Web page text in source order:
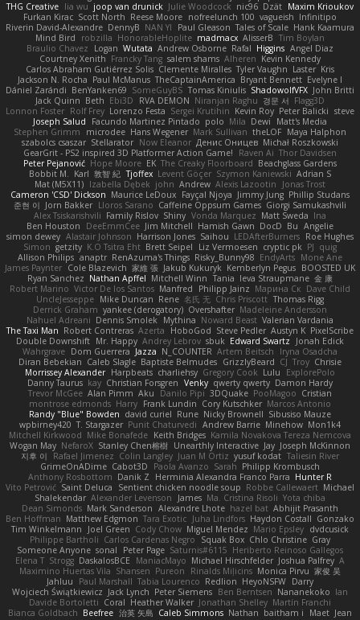
THG Creative lia wu joop van drunick Julie Woodcock nic96 Dzät Maxim Krioukov
Furkan Kirac Scott North Reese Moore nofreelunch 100 vagueish Infinitipo
Riverin David-Alexandre DennyB NAN YI Paul Gleason Tales of Scale Hank Kaamura
Mind Bird
robzilla HonorableHoplite madmacx AlisserB Tim Boylan
Braulio Chavez
Logan Wutata Andrew Osborne Rafal Higgins Angel Diaz
Courtney Xenith Francky Tang salem shams Alheren Kevin Kennedy
Carlos Abraham Gutiérrez Solis Clemente Miralles Tyler Vaughn Laster Kris
Jackson N. Rocha Paul McManus TheCaptainAmerica Bryant Bennett Evelyne I
Dániel Zarándi BenYanken69 SomeGuyBS Tomas Kiniulis ShadowolfVFX John Britti
Jack Quinn Beth Ebi3D RVA DEMON Niranjan Raghu 경문 서 Flagg3D
Lonnon Foster Rolf Frey Lorenzo Festa Sergei Krutihin Kevin Roy Peter Balicki steve
Joseph Salud
Facundo Martinez Pintado polo Mila Dewi
Matt's Media
Stephen Grimm
microdee Hans Wegener Mark Sullivan theLOF Maya Halphon
szabolcs csaszar Stellarator Now Eleanor Денис Оницев Michał Roszkowski
GearGrit - PS2 inspired 3D Platformer Action Game!
Raven Ai Thor Davidsen
Peter Pejanović Hope Moore EK The Creaky Floorboard Beachglass Gardens
Bobbit M. Karl 敦智 紀 Tjoffex Levent Göçer Szymon Kaniewski Adrian S
Mat (M5X11) Izabella Dębek john Andrew Alexis Lazootin
Jonas Trost
Cameron 'CSD' Dickson Maurice LeDoux Fayçal Njoya Jimmy Jung Phillip Studans
준현 이 Jorn Bakker Lloros Sarano Caffeine Oppsum Games Giorgi Samukashvili
Alex Tsiskarishvili Family Rislov Shiny Vonda Marquez Matt Sweda Ina
Ben Houston
DeeEmmCee Jim Mitchell Hamish Gawn DocD Bu Angelie
simon dewey Alastair Johnson Harrison Jones Saihou LEDAfterBurners Roe Hughes
Simon getzity K.O Tsitra Eht Brett Seipel Liz Vermoesen cryptic pk PJ quig
Allison Philips anaptr RenAzuma's Things Risky_Bunny98 EndyArts Mone Ane
James Paynter Cole Blazevich 家維 張 Jakub Kukuryk Kemberlyn Pegus BOOSTED UK
Ryan Sanchez Nathan Apffel Mitchell Winn Tania Ieva Straupmane 金 康
Robert Marino Victor De los Santos Manfred Philipp Jainz Марина Ск Dave Child
UncleJesseppe Mike Duncan Rene 名氏 无 Chris Priscott Thomas Rigg
Derrick Graham yankee (derogatory) Overshafter Madeleine Andersson
Nahuel Adreani Dennis Smolek Mythina Noward Beast Valerian Vardania
The Taxi Man Robert Contreras Azerta HoboGod Steve Pedler Austyn K PixelScribe
Double Downshift Mr. Happy Andrey Lebrov sbuk Edward Swartz
Jonah Edick
Wahrgrave Dom Guerrera Jazza N_COUNTER Artem Beitsch
Iryna Osadcha
Diran Bebekian Caleb Slagle Baptiste Belmudes GrizzlyBeard CJ Troy Chrisie
Morrissey Alexander Harpbeats charliehsy Gregory Cook Lulu
ExplorePolo
Danny Taurus kay Christian Forsgren Venky qwerty qwerty Damon Hardy
Trevor McGee Alan Pimm Aku Danilo Pipi 3DQuake PooMagoo Cristian
montrose edmonds Harry Frank Lundin Cory Kutschker Marcos Antonio
Randy "Blue" Bowden david curiel Rune Nicky Brownell Sibusiso Mauze
wpbirney420 T. Stargazer Punit Chaturvedi Andrew Barrie Minehow Mon1k4
Mitchell Kirkwood Mike Bonafede Keith Bridges Kamila Novakova Tereza Nemcova
Wogan May NefaroX Stanley Chen榕樹 Unearthly Interactive Jay Joseph McKinnon
지후 이
Rafael Jimenez Colin Langley Juan M Ortiz yusuf kodat Taliesin River
GrimeOnADime Cabot3D Paola Avanzo Sarah Philipp Krombusch
Anthony Rosbottom Danik Z Herminia Alexandra Franco Parra Hunter R
Vito Petrović Saint Deluca Sentient chicken noodle soup Robbe Callewaert Michael
Shalekendar Alexander Levenson James Ma. Cristina Risoli Yota chiba
Dean Simonds Mark Sanderson Alexandre Lhote hazel bat Abhijit Prasanth
Ben Hoffman Matthew Edgmon Tara Exotic Juha Lindfors Haydon Costall Gonzako
Tim Winkelmann
Joel Green Cody Chow Miguel Mendez Mario Epsley dvdcusick
Philippe Bartholi Carlos Cardenas Negro Squak Box Chlo Christine Gray
Someone Anyone sonal Peter Page Saturnis#6115 Heriberto Reinoso Gallegos
Elena T Strogg DaskalosBCE ManiacMayo Michael Hirschfelder Joshua Palfrey A
Maximino Huertas Vila Shansen Pureon Rinalds Miļicins Monica Pirvu 家俊 吴
Jahluu
Paul Marshall Tabia Lourenco Redlion HeyoNSFW Darry
Wojciech Świątkiewicz Jack Lynch Peter Siemens Ben Berntsen Nananekoko Ian
Davide Bortoletti Coral Heather Walker Jonathan Shelley Martín Franchi
Bianca Goldbach Beefree 治英 矢島 Caleb Simmons Nathan baitham i Maet Jean